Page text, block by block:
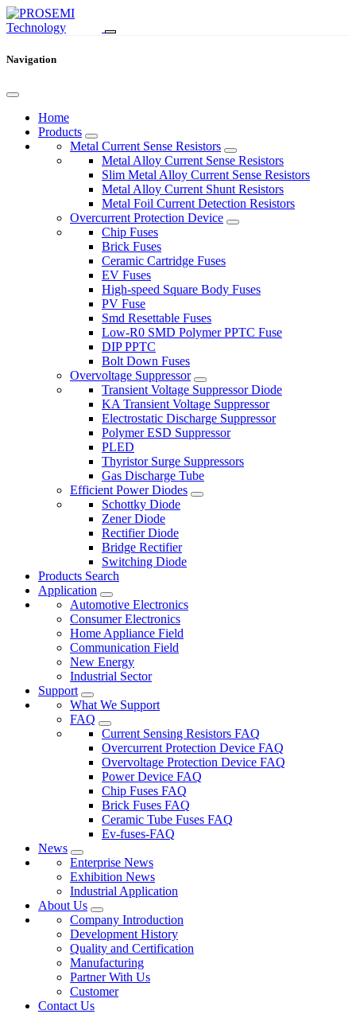
Navigation
Home
Products
Metal Current Sense Resistors
Metal Alloy Current Sense Resistors
Slim Metal Alloy Current Sense Resistors
Metal Alloy Current Shunt Resistors
Metal Foil Current Detection Resistors
Overcurrent Protection Device
Chip Fuses
Brick Fuses
Ceramic Cartridge Fuses
EV Fuses
High-speed Square Body Fuses
PV Fuse
Smd Resettable Fuses
Low-R0 SMD Polymer PPTC Fuse
DIP PPTC
Bolt Down Fuses
Overvoltage Suppressor
Transient Voltage Suppressor Diode
KA Transient Voltage Suppressor
Electrostatic Discharge Suppressor
Polymer ESD Suppressor
PLED
Thyristor Surge Suppressors
Gas Discharge Tube
Efficient Power Diodes
Schottky Diode
Zener Diode
Rectifier Diode
Bridge Rectifier
Switching Diode
Products Search
Application
Automotive Electronics
Consumer Electronics
Home Appliance Field
Communication Field
New Energy
Industrial Sector
Support
What We Support
FAQ
Current Sensing Resistors FAQ
Overcurrent Protection Device FAQ
Overvoltage Protection Device FAQ
Power Device FAQ
Chip Fuses FAQ
Brick Fuses FAQ
Ceramic Tube Fuses FAQ
Ev-fuses-FAQ
News
Enterprise News
Exhibition News
Industrial Application
About Us
Company Introduction
Development History
Quality and Certification
Manufacturing
Partner With Us
Customer
Contact Us